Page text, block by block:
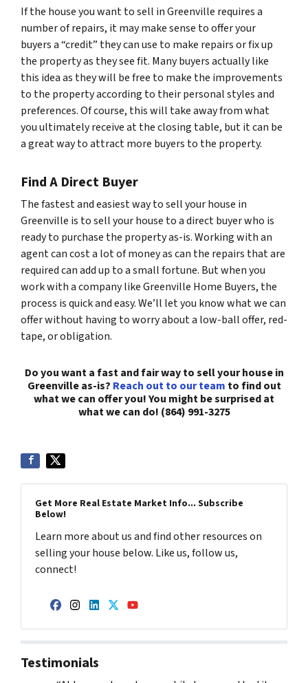
If the house you want to sell in Greenville requires a
number of repairs, it may make sense to offer your
buyers a “credit” they can use to make repairs or fix up
the property as they see fit. Many buyers actually like
this idea as they will be free to make the improvements
to the property according to their personal styles and
preferences. Of course, this will take away from what
you ultimately receive at the closing table, but it can be
a great way to attract more buyers to the property.
Find A Direct Buyer
The fastest and easiest way to sell your house in
Greenville is to sell your house to a direct buyer who is
ready to purchase the property as-is. Working with an
agent can cost a lot of money as can the repairs that are
required can add up to a small fortune. But when you
work with a company like Greenville Home Buyers, the
process is quick and easy. We’ll let you know what we can
offer without having to worry about a low-ball offer, red-
tape, or obligation.
Do you want a fast and fair way to sell your house in
Greenville as-is? Reach out to our team to find out
what we can offer you! You might be surprised at
what we can do! (864) 991-3275
Get More Real Estate Market Info... Subscribe
Below!
Learn more about us and find other resources on
selling your house below. Like us, follow us,
connect!
Facebook
Instagram
LinkedIn
Twitter
YouTube
Testimonials